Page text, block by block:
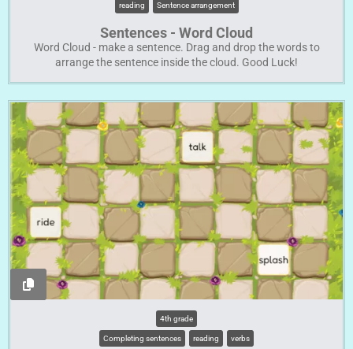
reading Sentence arrangement
Sentences - Word Cloud
Word Cloud - make a sentence. Drag and drop the words to
arrange the sentence inside the cloud. Good Luck!
4th grade
Completing sentences reading verbs